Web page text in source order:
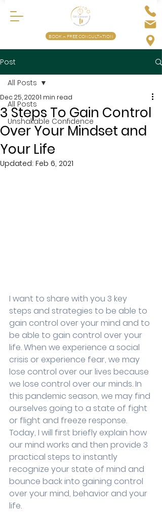
BOOK A FREE CONSULTATION
Post
All Posts
Unshakable Confidence
All Posts
3 Steps To Gain Control
Over Your Mindset and
Your Life
Dec 25, 20201 min read
Updated: Feb 6, 2021
I want to share with you 3 key
steps and strategies to be able to
gain control over your mind and to
be able to gain control over your
life. When we experience a social
crisis or experience fear, we may
lose control over our lives because
we lose control over our minds. In
this pandemic season, we may find
ourselves going to a state of fight
or flight and freeze response.
Today, I will first briefly explain how
our mind works and then provide 3
practical steps to instantly
recognize your state of mind and
bounce back into gaining control
over your mind, behavior and your
life.